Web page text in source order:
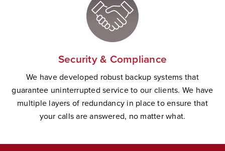
Security & Compliance
We have developed robust backup systems that
guarantee uninterrupted service to our clients. We have
multiple layers of redundancy in place to ensure that
your calls are answered, no matter what.